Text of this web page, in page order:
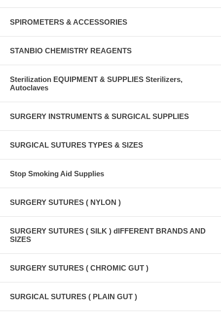
SPIROMETERS & ACCESSORIES
STANBIO CHEMISTRY REAGENTS
Sterilization EQUIPMENT & SUPPLIES Sterilizers,
Autoclaves
SURGERY INSTRUMENTS & SURGICAL SUPPLIES
SURGICAL SUTURES TYPES & SIZES
Stop Smoking Aid Supplies
SURGERY SUTURES ( NYLON )
SURGERY SUTURES ( SILK ) dIFFERENT BRANDS AND
SIZES
SURGERY SUTURES ( CHROMIC GUT )
SURGICAL SUTURES ( PLAIN GUT )